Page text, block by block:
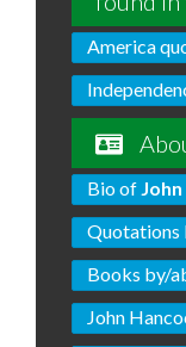
America
Bio of
Quotations
Books by/
John